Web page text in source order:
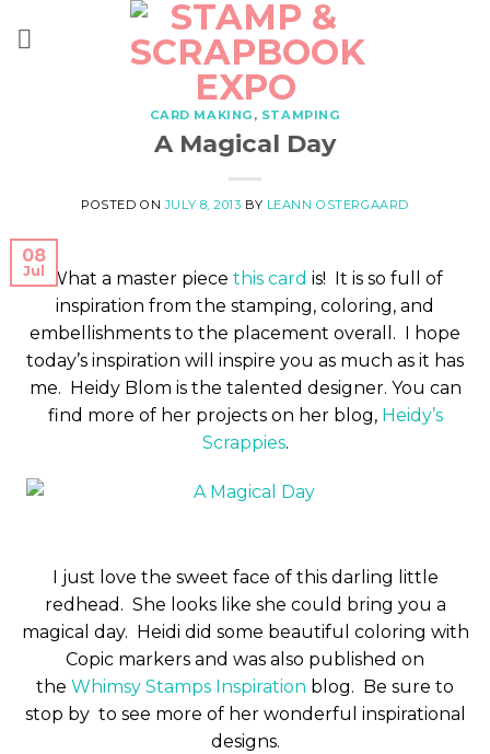
CARD MAKING , STAMPING
A Magical Day
POSTED ONJULY 8, 2013 BY LEANN OSTERGAARD
08
Jul What a master piece this card is! It is so full of
inspiration from the stamping, coloring, and
embellishments to the placement overall. I hope
today’s inspiration will inspire you as much as it has
me. Heidy Blom is the talented designer. You can
find more of her projects on her blog, Heidy’s
Scrappies.
I just love the sweet face of this darling little
redhead. She looks like she could bring you a
magical day. Heidi did some beautiful coloring with
Copic markers and was also published on
the Whimsy Stamps Inspiration blog. Be sure to
stop by to see more of her wonderful inspirational
designs.